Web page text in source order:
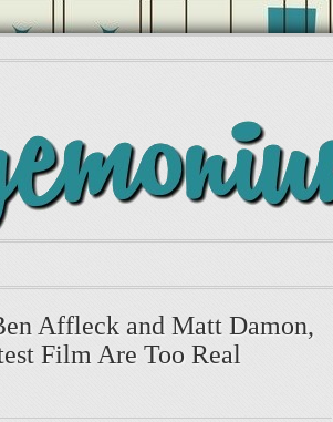
Affleck and Matt Damon,
Film Are Too Real